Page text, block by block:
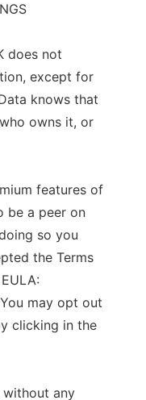
does not
except for
knows that
owns it, or
features of
be a peer on
so you
the Terms
may opt out
clicking in the
any